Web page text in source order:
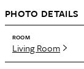
PHOTO DETAILS
ROOM
Living Room